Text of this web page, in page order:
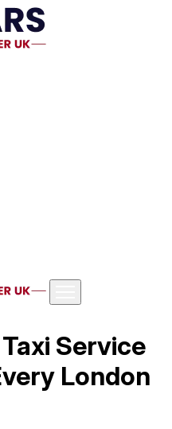
Taxi
Heathrow Airport
Service
London